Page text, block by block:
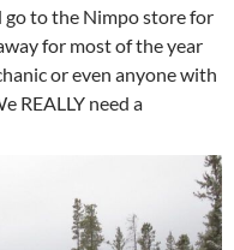
go to the Nimpo store for
for most of the year
or even anyone with
REALLY need a